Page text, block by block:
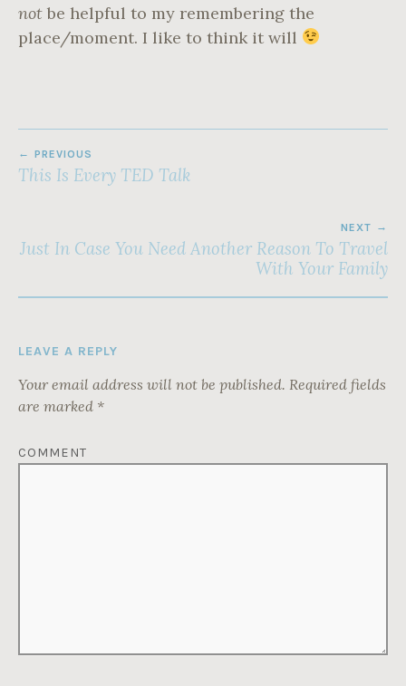
not be helpful to my remembering the
place/moment. I like to think it will
NAVIGATION
PREVIOUS
This Is Every TED Talk
NEXT
Just In Case You Need Another Reason To Travel
With Your Family
LEAVE A REPLY
Your email address will not be published. Required fields
are marked *
COMMENT